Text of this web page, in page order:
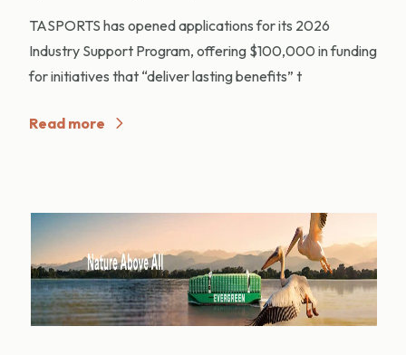
TASPORTS has opened applications for its 2026
Industry Support Program, offering $100,000 in funding
for initiatives that “deliver lasting benefits” t
Read more